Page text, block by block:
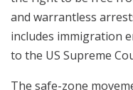
and warrantless
includes immigration
to the US Supreme
The safe-zone